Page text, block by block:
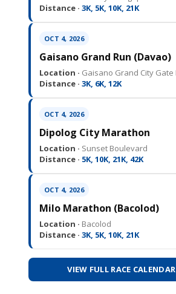
Distance · 3K, 5K, 10K, 21K
OCT 4, 2026
Gaisano Grand Run (Davao)
Location · Gaisano Grand City Gate
Distance · 3K, 6K, 12K
OCT 4, 2026
Dipolog City Marathon
Location · Sunset Boulevard
Distance · 5K, 10K, 21K, 42K
OCT 4, 2026
Milo Marathon (Bacolod)
Location · Bacolod
Distance · 3K, 5K, 10K, 21K
VIEW FULL RACE